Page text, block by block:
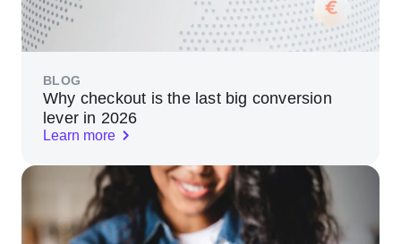
BLOG
Why checkout is the last big conversion
lever in 2026
Learn more